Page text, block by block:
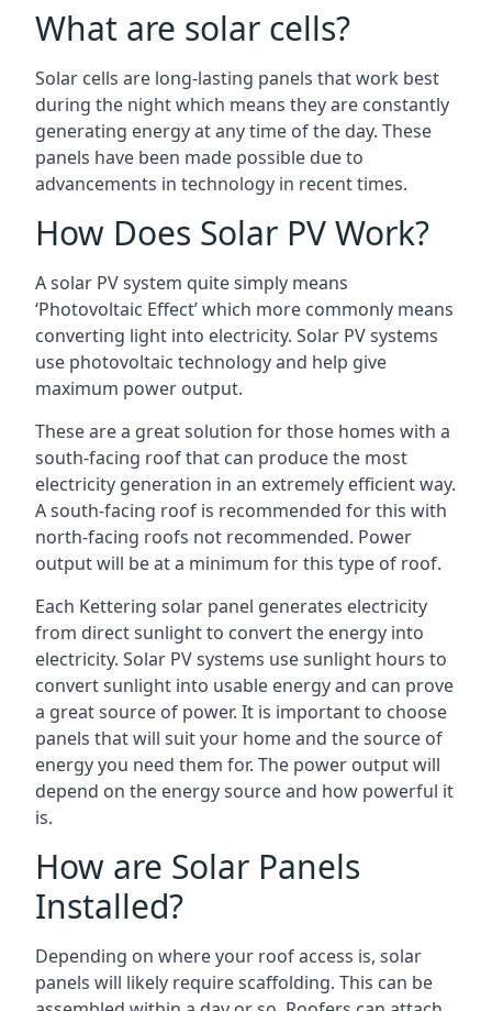
What are solar cells?
Solar cells are long-lasting panels that work best
during the night which means they are constantly
generating energy at any time of the day. These
panels have been made possible due to
advancements in technology in recent times.
How Does Solar PV Work?
A solar PV system quite simply means
‘Photovoltaic Effect’ which more commonly means
converting light into electricity. Solar PV systems
use photovoltaic technology and help give
maximum power output.
These are a great solution for those homes with a
south-facing roof that can produce the most
electricity generation in an extremely efficient way.
A south-facing roof is recommended for this with
north-facing roofs not recommended. Power
output will be at a minimum for this type of roof.
Each Kettering solar panel generates electricity
from direct sunlight to convert the energy into
electricity. Solar PV systems use sunlight hours to
convert sunlight into usable energy and can prove
a great source of power. It is important to choose
panels that will suit your home and the source of
energy you need them for. The power output will
depend on the energy source and how powerful it
is.
How are Solar Panels
Installed?
Depending on where your roof access is, solar
panels will likely require scaffolding. This can be